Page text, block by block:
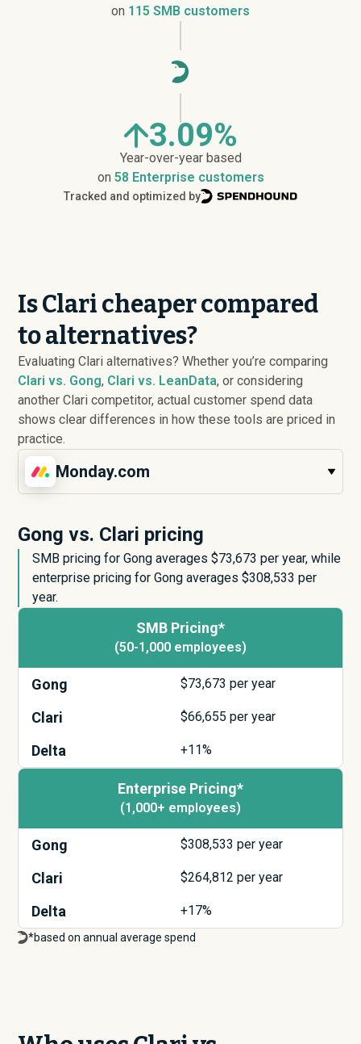
on 115 SMB customers
3.09%
Year-over-year based
on 58 Enterprise customers
Tracked and optimized by
Is Clari cheaper compared
to alternatives?
Evaluating Clari alternatives? Whether you’re comparing
Clari vs. Gong, Clari vs. LeanData, or considering
another Clari competitor, actual customer spend data
shows clear differences in how these tools are priced in
practice.
Monday.com
Gong vs. Clari pricing
SMB pricing for Gong averages $73,673 per year, while
enterprise pricing for Gong averages $308,533 per
year.
SMB Pricing*
(50-1,000 employees)
Gong $73,673 per year
Clari $66,655 per year
Delta +11%
Enterprise Pricing*
(1,000+ employees)
Gong $308,533 per year
Clari $264,812 per year
Delta +17%
*based on annual average spend